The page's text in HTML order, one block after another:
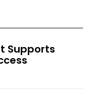
Supports